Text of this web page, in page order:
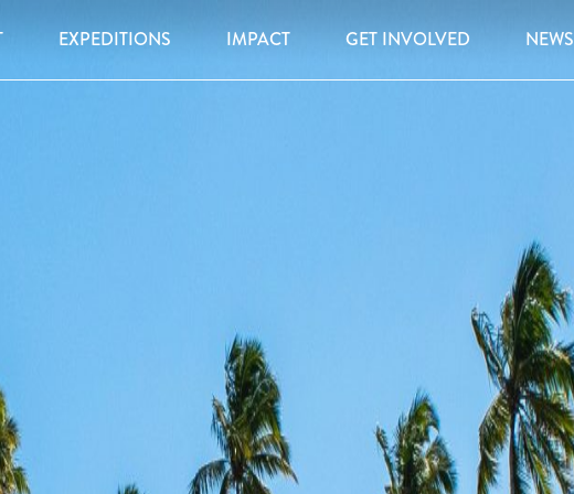
EXPEDITIONS IMPACT GET INVOLVED NEWS